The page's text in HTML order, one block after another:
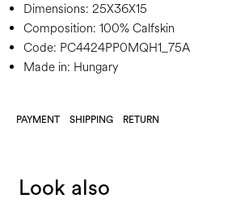
Dimensions: 25X36X15
Composition: 100% Calfskin
Code: PC4424PP0MQH1_75A
Made in: Hungary
PAYMENT SHIPPING RETURN
Look also